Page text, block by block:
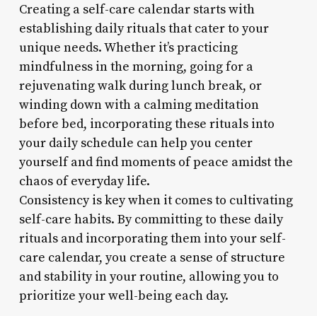
Creating a self-care calendar starts with
establishing daily rituals that cater to your
unique needs. Whether it’s practicing
mindfulness in the morning, going for a
rejuvenating walk during lunch break, or
winding down with a calming meditation
before bed, incorporating these rituals into
your daily schedule can help you center
yourself and find moments of peace amidst the
chaos of everyday life.
Consistency is key when it comes to cultivating
self-care habits. By committing to these daily
rituals and incorporating them into your self-
care calendar, you create a sense of structure
and stability in your routine, allowing you to
prioritize your well-being each day.